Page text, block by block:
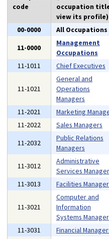
code
occupation
view its profile)
00-0000 All Occupations
11-0000
Management
Occupations
11-1011
Chief Executives
11-1021
General and
Operations
Managers
11-2021 Marketing
11-2022
Sales Managers
11-2032
Public Relations
Managers
11-3012
Administrative
Services
11-3013
Facilities
11-3021
Computer and
Information
Systems
11-3031 Financial